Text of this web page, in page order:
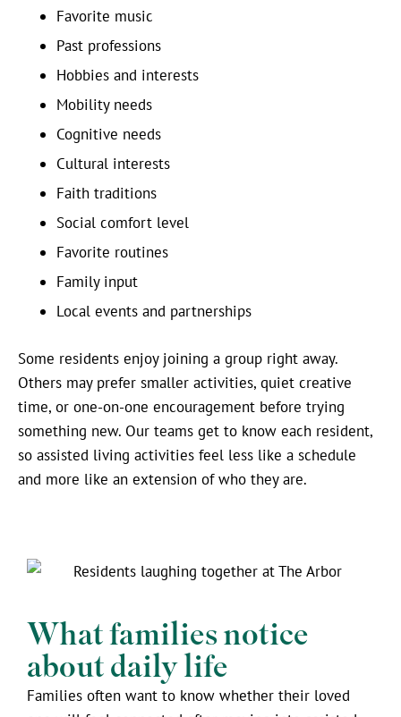
Favorite music
Past professions
Hobbies and interests
Mobility needs
Cognitive needs
Cultural interests
Faith traditions
Social comfort level
Favorite routines
Family input
Local events and partnerships
Some residents enjoy joining a group right away.
Others may prefer smaller activities, quiet creative
time, or one-on-one encouragement before trying
something new. Our teams get to know each resident,
so assisted living activities feel less like a schedule
and more like an extension of who they are.
What families notice
about daily life
Families often want to know whether their loved